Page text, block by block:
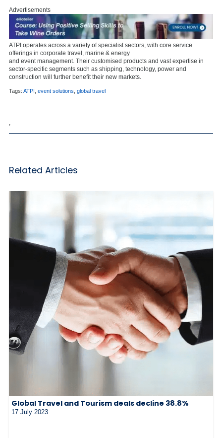
Advertisements
ATPI operates across a variety of specialist sectors, with core service
offerings in corporate travel, marine & energy
and event management. Their customised products and vast expertise in
sector-specific segments such as shipping, technology, power and
construction will further benefit their new markets.
Tags: ATPI event solutions global travel
Related Articles
Global Travel and Tourism deals decline 38.8%
17 July 2023